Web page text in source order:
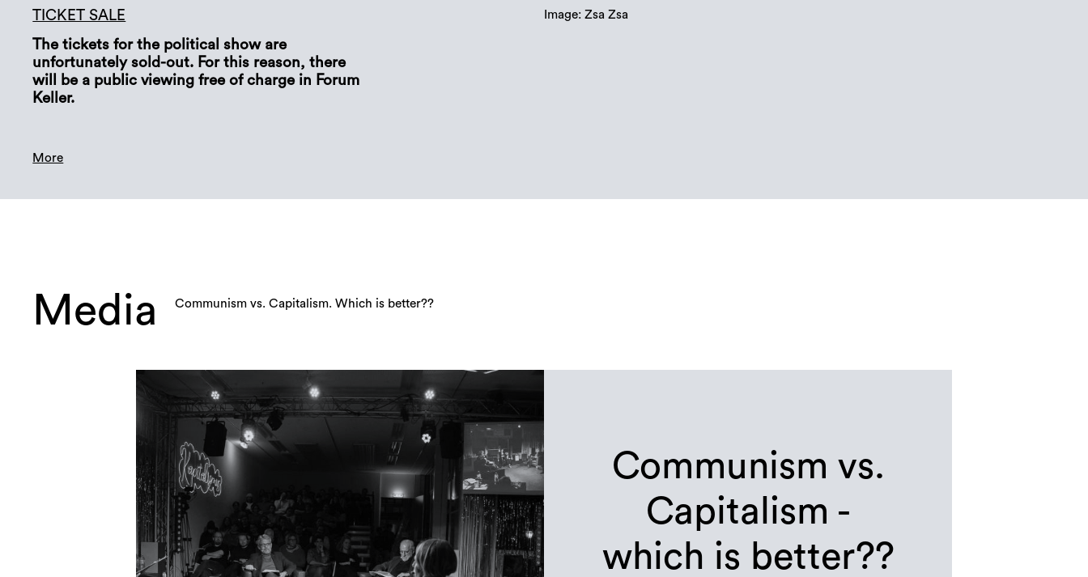
TICKET SALE
The tickets for the political show are
unfortunately sold-out. For this reason, there
will be a public viewing free of charge in Forum
Keller.
More
Image: Zsa Zsa
Media Communism vs. Capitalism. Which is better??
Communism vs.
Capitalism -
which is better??